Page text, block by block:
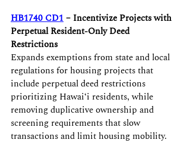
HB1740 CD1 – Incentivize Projects with
Perpetual Resident-Only Deed
Restrictions
Expands exemptions from state and local
regulations for housing projects that
include perpetual deed restrictions
prioritizing Hawaiʻi residents, while
removing duplicative ownership and
screening requirements that slow
transactions and limit housing mobility.